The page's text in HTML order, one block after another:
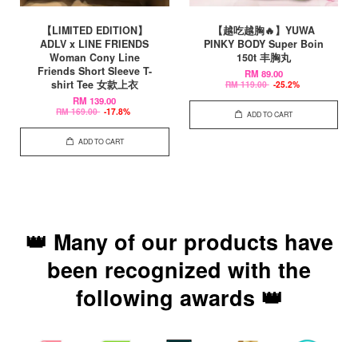
【LIMITED EDITION】
ADLV x LINE FRIENDS
Woman Cony Line
Friends Short Sleeve T-
shirt Tee 女款上衣
RM 139.00
RM 169.00 -17.8%
ADD TO CART
【越吃越胸🔥】YUWA
PINKY BODY Super Boin
150t 丰胸丸
RM 89.00
RM 119.00 -25.2%
ADD TO CART
👑 Many of our products have
been recognized with the
following awards 👑